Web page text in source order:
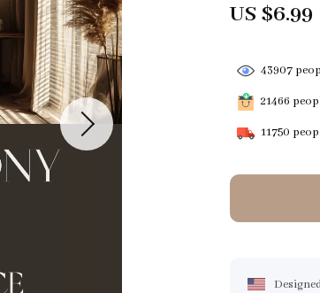
US $6.99
43907
21466
11750